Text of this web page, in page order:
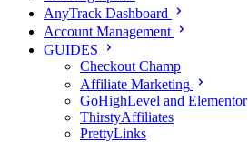
AnyTrack Dashboard
Account Management
GUIDES
Checkout Champ
Affiliate Marketing
GoHighLevel and Elementor
ThirstyAffiliates
PrettyLinks